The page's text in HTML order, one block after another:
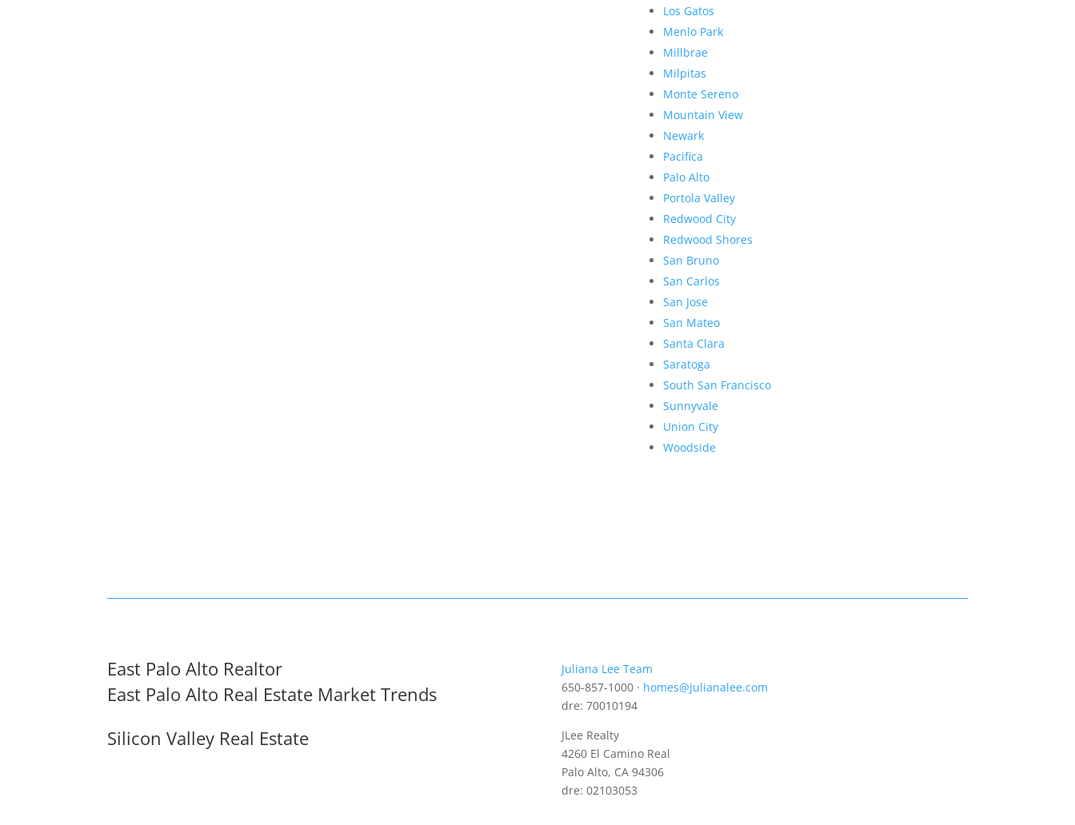
Los Gatos
Menlo Park
Millbrae
Milpitas
Monte Sereno
Mountain View
Newark
Pacifica
Palo Alto
Portola Valley
Redwood City
Redwood Shores
San Bruno
San Carlos
San Jose
San Mateo
Santa Clara
Saratoga
South San Francisco
Sunnyvale
Union City
Woodside
East Palo Alto Realtor
East Palo Alto Real Estate Market Trends
Silicon Valley Real Estate
Juliana Lee Team
650-857-1000 · homes@julianalee.com
dre: 70010194
JLee Realty
4260 El Camino Real
Palo Alto, CA 94306
dre: 02103053